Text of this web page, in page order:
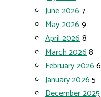
June 20267
May 20269
April 20268
March 20268
February 20266
January 20265
December 2025